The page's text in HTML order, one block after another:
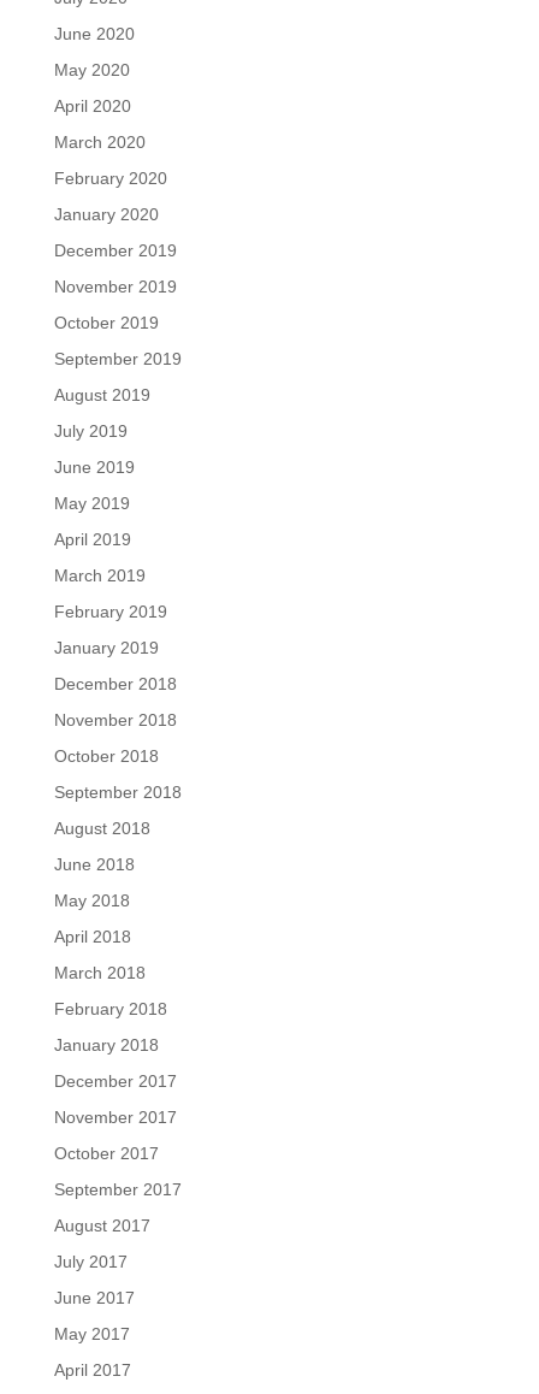
June 2020
May 2020
April 2020
March 2020
February 2020
January 2020
December 2019
November 2019
October 2019
September 2019
August 2019
July 2019
June 2019
May 2019
April 2019
March 2019
February 2019
January 2019
December 2018
November 2018
October 2018
September 2018
August 2018
June 2018
May 2018
April 2018
March 2018
February 2018
January 2018
December 2017
November 2017
October 2017
September 2017
August 2017
July 2017
June 2017
May 2017
April 2017